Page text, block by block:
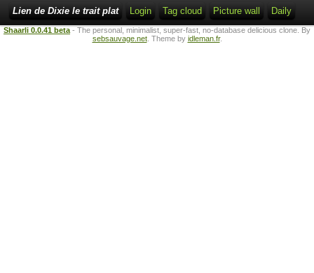
Lien de Dixie le trait plat Login Tag cloud Picture wall Daily
Shaarli 0.0.41 beta - The personal, minimalist, super-fast, no-database delicious clone. By
sebsauvage.net. Theme by idleman.fr.